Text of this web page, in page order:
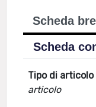
Scheda
Scheda
Tipo di articolo
articolo